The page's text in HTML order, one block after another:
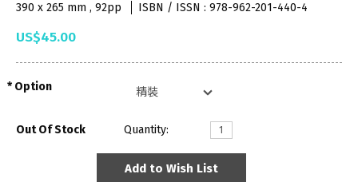
390 x 265 mm , 92pp
ISBN / ISSN : 978-962-201-440-4
US$45.00
Option
Out Of Stock Quantity:
Add to Wish List